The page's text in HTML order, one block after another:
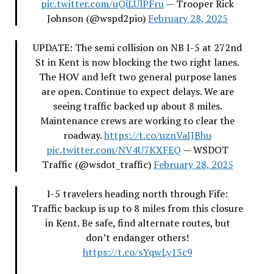
pic.twitter.com/uQiLUlPFru— Trooper Rick
Johnson (@wspd2pio) February 28, 2025
UPDATE: The semi collision on NB I-5 at 272nd
St in Kent is now blocking the two right lanes.
The HOV and left two general purpose lanes
are open. Continue to expect delays. We are
seeing traffic backed up about 8 miles.
Maintenance crews are working to clear the
roadway.https://t.co/uznVaIJBhu
pic.twitter.com/NV4U7KXFEQ — WSDOT
Traffic (@wsdot_traffic) February 28, 2025
I-5 travelers heading north through Fife:
Traffic backup is up to 8 miles from this closure
in Kent. Be safe, find alternate routes, but
don’t endanger others!
https://t.co/sYqwLy13c9